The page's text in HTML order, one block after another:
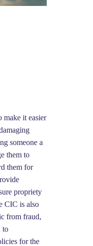
it easier
someone a
them to
them for
propriety
CIC is also
from fraud,
to
for the